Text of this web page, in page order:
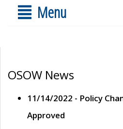
Menu
OSOW News
11/14/2022 - Policy
Approved